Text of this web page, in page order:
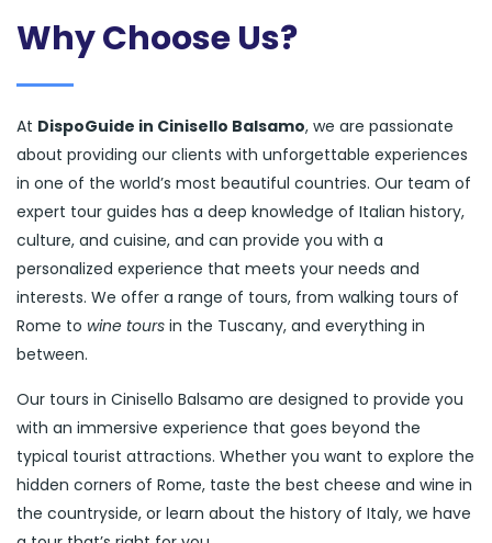
Why Choose Us?
At DispoGuide in Cinisello Balsamo, we are passionate
about providing our clients with unforgettable experiences
in one of the world’s most beautiful countries. Our team of
expert tour guides has a deep knowledge of Italian history,
culture, and cuisine, and can provide you with a
personalized experience that meets your needs and
interests. We offer a range of tours, from walking tours of
Rome to wine tours in the Tuscany, and everything in
between.
Our tours in Cinisello Balsamo are designed to provide you
with an immersive experience that goes beyond the
typical tourist attractions. Whether you want to explore the
hidden corners of Rome, taste the best cheese and wine in
the countryside, or learn about the history of Italy, we have